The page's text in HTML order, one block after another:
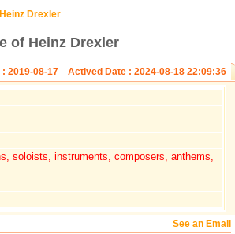
Heinz Drexler
of Heinz Drexler
: 2019-08-17 Actived Date : 2024-08-18 22:09:36
soloists, instruments, composers, anthems,
See an Email